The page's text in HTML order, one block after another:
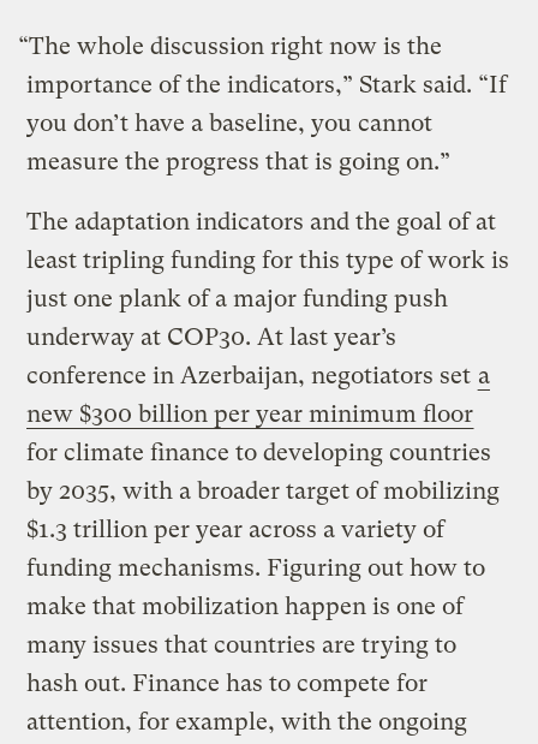
“The whole discussion right now is the
importance of the indicators,” Stark said. “If
you don’t have a baseline, you cannot
measure the progress that is going on.”
The adaptation indicators and the goal of at
least tripling funding for this type of work is
just one plank of a major funding push
underway at COP30. At last year’s
conference in Azerbaijan, negotiators set a
new $300 billion per year minimum floor
for climate finance to developing countries
by 2035, with a broader target of mobilizing
$1.3 trillion per year across a variety of
funding mechanisms. Figuring out how to
make that mobilization happen is one of
many issues that countries are trying to
hash out. Finance has to compete for
attention, for example, with the ongoing